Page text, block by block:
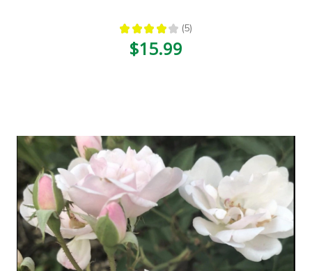
★ ★ ★ ★ ★ 5
5
$15.99